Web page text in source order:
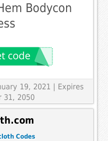
Bodycon
19, 2021 | Expires
31, 2050
Codes